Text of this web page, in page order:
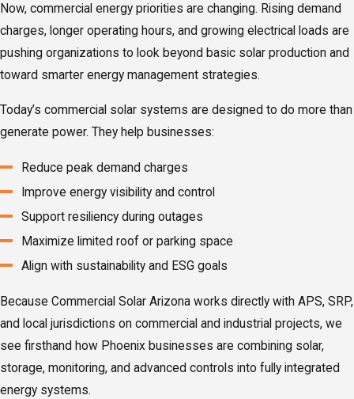
Now, commercial energy priorities are changing. Rising demand
charges, longer operating hours, and growing electrical loads are
pushing organizations to look beyond basic solar production and
toward smarter energy management strategies.
Today’s commercial solar systems are designed to do more than
generate power. They help businesses:
Reduce peak demand charges
Improve energy visibility and control
Support resiliency during outages
Maximize limited roof or parking space
Align with sustainability and ESG goals
Because Commercial Solar Arizona works directly with APS, SRP,
and local jurisdictions on commercial and industrial projects, we
see firsthand how Phoenix businesses are combining solar,
storage, monitoring, and advanced controls into fully integrated
energy systems.